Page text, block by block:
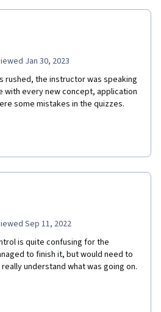
Jan 30, 2023
rushed, the instructor was speaking
every new concept, application
some mistakes in the quizzes.
Sep 11, 2022
is quite confusing for the
to finish it, but would need to
understand what was going on.